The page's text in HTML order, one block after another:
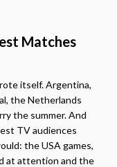
Matches
itself. Argentina,
the Netherlands
the summer. And
TV audiences
the USA games,
at attention and the